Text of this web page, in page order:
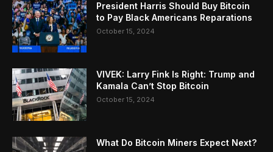
President Harris Should Buy Bitcoin
to Pay Black Americans Reparations
October 15, 2024
VIVEK: Larry Fink Is Right: Trump and
Kamala Can’t Stop Bitcoin
October 15, 2024
What Do Bitcoin Miners Expect Next?